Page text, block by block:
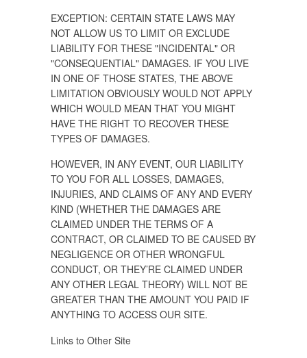
EXCEPTION: CERTAIN STATE LAWS MAY
NOT ALLOW US TO LIMIT OR EXCLUDE
LIABILITY FOR THESE "INCIDENTAL" OR
"CONSEQUENTIAL" DAMAGES. IF YOU LIVE
IN ONE OF THOSE STATES, THE ABOVE
LIMITATION OBVIOUSLY WOULD NOT APPLY
WHICH WOULD MEAN THAT YOU MIGHT
HAVE THE RIGHT TO RECOVER THESE
TYPES OF DAMAGES.
HOWEVER, IN ANY EVENT, OUR LIABILITY
TO YOU FOR ALL LOSSES, DAMAGES,
INJURIES, AND CLAIMS OF ANY AND EVERY
KIND (WHETHER THE DAMAGES ARE
CLAIMED UNDER THE TERMS OF A
CONTRACT, OR CLAIMED TO BE CAUSED BY
NEGLIGENCE OR OTHER WRONGFUL
CONDUCT, OR THEY’RE CLAIMED UNDER
ANY OTHER LEGAL THEORY) WILL NOT BE
GREATER THAN THE AMOUNT YOU PAID IF
ANYTHING TO ACCESS OUR SITE.
Links to Other Site